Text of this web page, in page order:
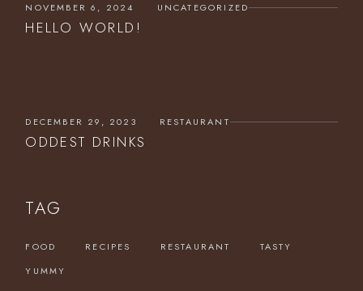
NOVEMBER 6, 2024 UNCATEGORIZED
HELLO WORLD!
DECEMBER 29, 2023 RESTAURANT
ODDEST DRINKS
TAG
FOOD RECIPES RESTAURANT
TASTY
YUMMY